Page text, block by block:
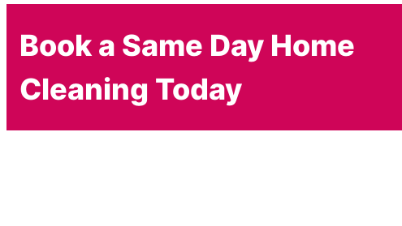
Book a Same Day Home
Cleaning Today